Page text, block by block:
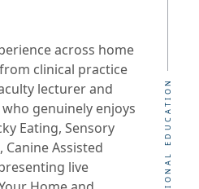
across home
clinical practice
lecturer and
genuinely enjoys
Eating, Sensory
Assisted
live